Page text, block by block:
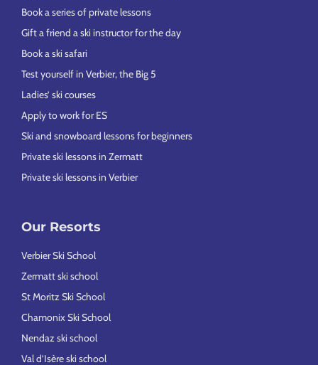
Book a series of private lessons
Gift a friend a ski instructor for the day
Book a ski safari
Test yourself in Verbier, the Big 5
Ladies’ ski courses
Apply to work for ES
Ski and snowboard lessons for beginners
Private ski lessons in Zermatt
Private ski lessons in Verbier
Our Resorts
Verbier Ski School
Zermatt ski school
St Moritz Ski School
Chamonix Ski School
Nendaz ski school
Val d’Isère ski school